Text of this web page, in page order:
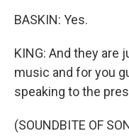
BASKIN: Yes.
KING: And they are
music and for you
speaking to the
(SOUNDBITE OF